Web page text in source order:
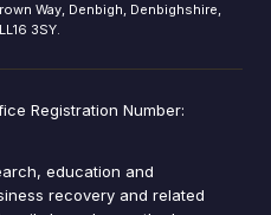
Way, Denbigh, Denbighshire,
3SY.
Registration Number:
education and
recovery and related